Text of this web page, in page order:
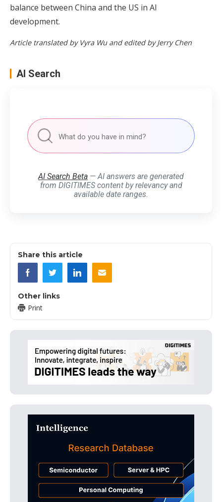
balance between China and the US in AI
development.
Article translated by Vyra Wu and edited by Jerry Chen
AI Search
AI Search Beta — AI answers are generated
from DIGITIMES content by relevancy and
available date ranges.
Share this article
Other links
Print